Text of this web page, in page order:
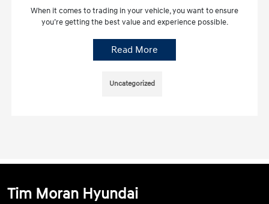
When it comes to trading in your vehicle, you want to ensure
you’re getting the best value and experience possible.
Read More
Uncategorized
Tim Moran Hyundai